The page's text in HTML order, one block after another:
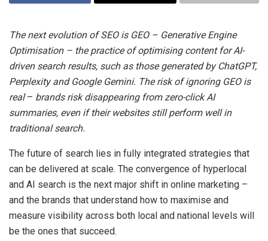
The next evolution of SEO is GEO – Generative Engine
Optimisation – the practice of optimising content for AI-
driven search results, such as those generated by ChatGPT,
Perplexity and Google Gemini. The risk of ignoring GEO is
real– brands risk disappearing from zero-click AI
summaries, even if their websites still perform well in
traditional search.
The future of search lies in fully integrated strategies that
can be delivered at scale. The convergence of hyperlocal
and AI search is the next major shift in online marketing –
and the brands that understand how to maximise and
measure visibility across both local and national levels will
be the ones that succeed.